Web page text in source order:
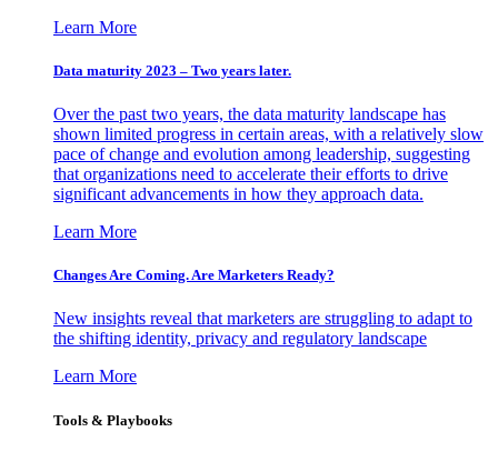
Learn More
Data maturity 2023 – Two years later.
Over the past two years, the data maturity landscape has
shown limited progress in certain areas, with a relatively slow
pace of change and evolution among leadership, suggesting
that organizations need to accelerate their efforts to drive
significant advancements in how they approach data.
Learn More
Changes Are Coming. Are Marketers Ready?
New insights reveal that marketers are struggling to adapt to
the shifting identity, privacy and regulatory landscape
Learn More
Tools & Playbooks